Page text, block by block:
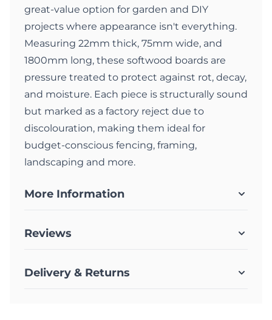
great-value option for garden and DIY
projects where appearance isn't everything.
Measuring 22mm thick, 75mm wide, and
1800mm long, these softwood boards are
pressure treated to protect against rot, decay,
and moisture. Each piece is structurally sound
but marked as a factory reject due to
discolouration, making them ideal for
budget-conscious fencing, framing,
landscaping and more.
More Information
Reviews
Delivery & Returns